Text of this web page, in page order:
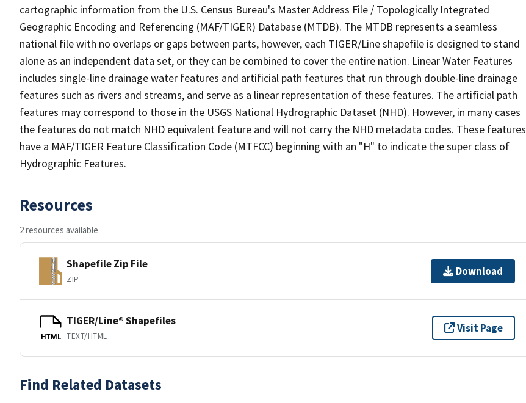
cartographic information from the U.S. Census Bureau's Master Address File / Topologically Integrated
Geographic Encoding and Referencing (MAF/TIGER) Database (MTDB). The MTDB represents a seamless
national file with no overlaps or gaps between parts, however, each TIGER/Line shapefile is designed to stand
alone as an independent data set, or they can be combined to cover the entire nation. Linear Water Features
includes single-line drainage water features and artificial path features that run through double-line drainage
features such as rivers and streams, and serve as a linear representation of these features. The artificial path
features may correspond to those in the USGS National Hydrographic Dataset (NHD). However, in many cases
the features do not match NHD equivalent feature and will not carry the NHD metadata codes. These features
have a MAF/TIGER Feature Classification Code (MTFCC) beginning with an "H" to indicate the super class of
Hydrographic Features.
Resources
2 resources available
Shapefile Zip File
ZIP
Download
HTML
TIGER/Line® Shapefiles
TEXT/HTML
Visit Page
Find Related Datasets